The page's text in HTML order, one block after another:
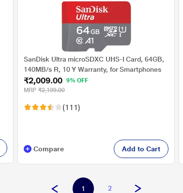
SanDisk Ultra microSDXC UHS-I Card, 64GB,
140MB/s R, 10 Y Warranty, for Smartphones
₹2,009.00 9% OFF
MRP ₹2,199.00
(111)
Compare Add to Cart
1 2